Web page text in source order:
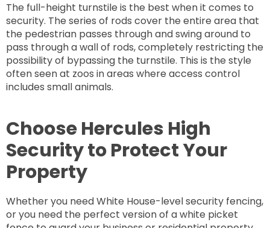
The full-height turnstile is the best when it comes to
security. The series of rods cover the entire area that
the pedestrian passes through and swing around to
pass through a wall of rods, completely restricting the
possibility of bypassing the turnstile. This is the style
often seen at zoos in areas where access control
includes small animals.
Choose Hercules High
Security to Protect Your
Property
Whether you need White House-level security fencing,
or you need the perfect version of a white picket